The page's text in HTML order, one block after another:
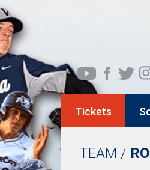
Tickets
TEAM /